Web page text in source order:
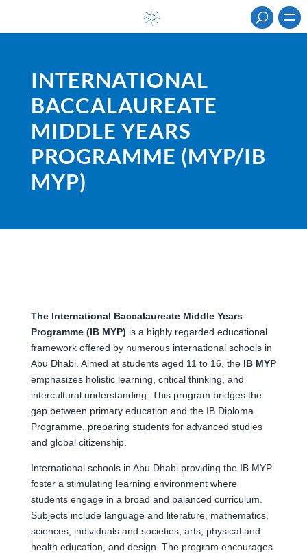
INTERNATIONAL
BACCALAUREATE
MIDDLE YEARS
PROGRAMME (MYP/IB
MYP)
The International Baccalaureate Middle Years
Programme (IB MYP) is a highly regarded educational
framework offered by numerous international schools in
Abu Dhabi. Aimed at students aged 11 to 16, the IB MYP
emphasizes holistic learning, critical thinking, and
intercultural understanding. This program bridges the
gap between primary education and the IB Diploma
Programme, preparing students for advanced studies
and global citizenship.
International schools in Abu Dhabi providing the IB MYP
foster a stimulating learning environment where
students engage in a broad and balanced curriculum.
Subjects include language and literature, mathematics,
sciences, individuals and societies, arts, physical and
health education, and design. The program encourages